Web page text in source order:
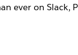
ever on Slack,